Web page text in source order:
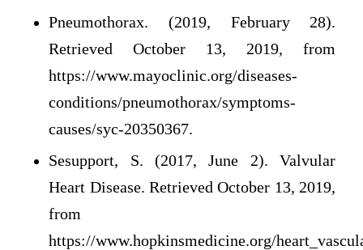
Pneumothorax. (2019, February 28).
Retrieved October 13, 2019, from
https://www.mayoclinic.org/diseases-
conditions/pneumothorax/symptoms-
causes/syc-20350367.
Sesupport, S. (2017, June 2). Valvular
Heart Disease. Retrieved October 13, 2019,
from
https://www.hopkinsmedicine.org/